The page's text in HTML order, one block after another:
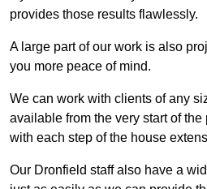
provides those results flawlessly.
A large part of our work is also
you more peace of mind.
We can work with clients of any
available from the very start of
with each step of the house
Our Dronfield staff also have a